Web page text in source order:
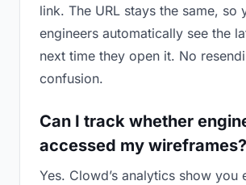
link. The URL stays the same, so
engineers automatically see the
next time they open it. No
confusion.
Can I track whether
accessed my wireframes?
Yes. Clowd’s analytics show you